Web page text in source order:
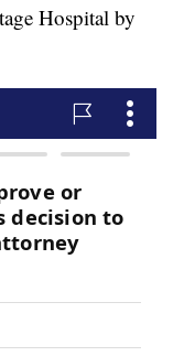
Hospital by